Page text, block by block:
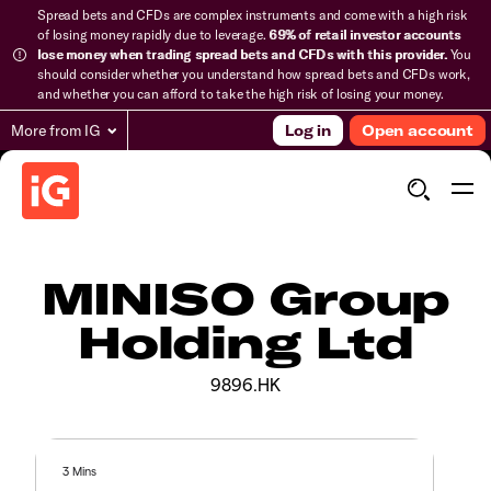
Spread bets and CFDs are complex instruments and come with a high risk
of losing money rapidly due to leverage.69% of retail investor accounts
lose money when trading spread bets and CFDs with this provider.You
should consider whether you understand how spread bets and CFDs work,
and whether you can afford to take the high risk of losing your money.
More from IG Log in Open account
MINISO Group
Holding Ltd
9896.HK
3 Mins